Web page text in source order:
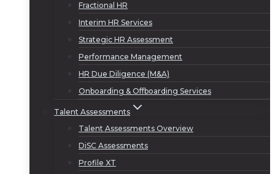
Fractional HR
Interim HR Services
Strategic HR Assessment
Performance Management
HR Due Diligence (M&A)
Onboarding & Offboarding Services
Talent Assessments
Talent Assessments Overview
DiSC Assessments
Profile XT